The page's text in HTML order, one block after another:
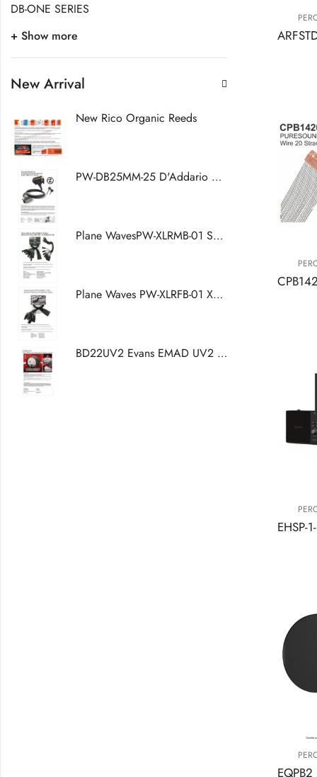
DB-ONE SERIES
+ Show more
New Arrival
New Rico Organic Reeds
PW-DB25MM-25 D'Addario Accessories Modular Snake DB25 Core, 25 Feet
Plane WavesPW-XLRMB-01 Snake Breakout Cable DB25 (W) -XLR (M) - XLR (W)
Plane Waves PW-XLRFB-01 XLR Female Connector For Modular Snake
BD22UV2 Evans EMAD UV2 Coated Bass Drumhead, 22 Inch